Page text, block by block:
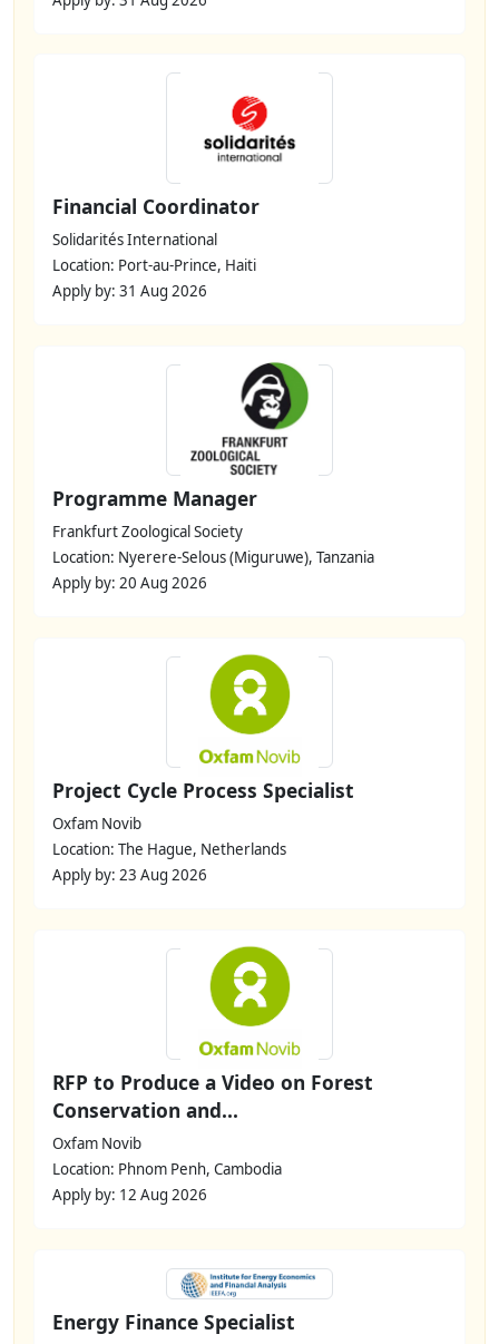
Financial Coordinator
Solidarités International
Location: Port-au-Prince, Haiti
Apply by: 31 Aug 2026
Programme Manager
Frankfurt Zoological Society
Location: Nyerere-Selous (Miguruwe), Tanzania
Apply by: 20 Aug 2026
Project Cycle Process Specialist
Oxfam Novib
Location: The Hague, Netherlands
Apply by: 23 Aug 2026
RFP to Produce a Video on Forest
Conservation and...
Oxfam Novib
Location: Phnom Penh, Cambodia
Apply by: 12 Aug 2026
Energy Finance Specialist